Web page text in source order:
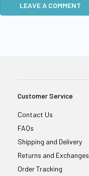
LEAVE A COMMENT
Customer Service
Contact Us
FAQs
Shipping and Delivery
Returns and Exchanges
Order Tracking